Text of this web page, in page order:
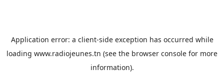
Application error: a client-side exception has occurred while
loading www.radiojeunes.tn (see the browser console for more
information).